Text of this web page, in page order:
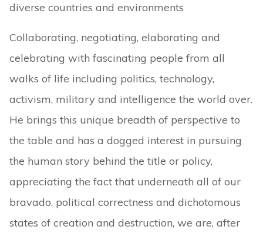
diverse countries and environments
Collaborating, negotiating, elaborating and
celebrating with fascinating people from all
walks of life including politics, technology,
activism, military and intelligence the world over.
He brings this unique breadth of perspective to
the table and has a dogged interest in pursuing
the human story behind the title or policy,
appreciating the fact that underneath all of our
bravado, political correctness and dichotomous
states of creation and destruction, we are, after